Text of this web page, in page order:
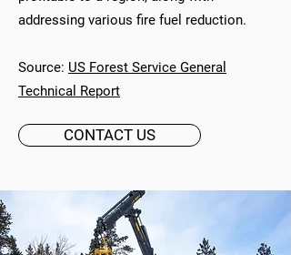
addressing various fire fuel reduction.
Source: US Forest Service General
Technical Report
CONTACT US